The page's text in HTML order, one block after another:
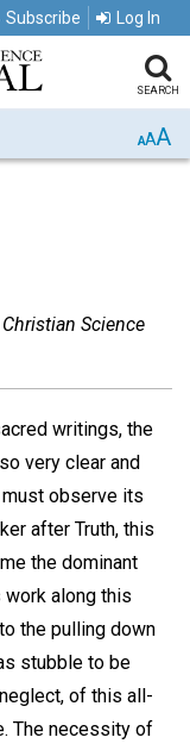
Subscribe Log In
SEARCH
AAA
Science
writings, the
very clear and
observe its
after Truth, this
the dominant
along this
the pulling down
stubble to be
of this all-
The necessity of